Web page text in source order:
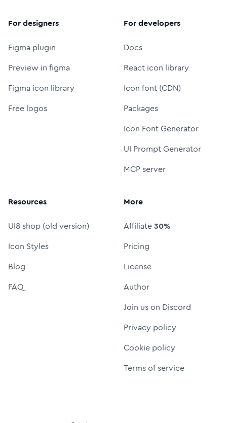
For designers
Figma plugin
Preview in figma
Figma icon library
Free logos
For developers
Docs
React icon library
Icon font (CDN)
Packages
Icon Font Generator
UI Prompt Generator
MCP server
Resources
UI8 shop (old version)
Icon Styles
Blog
FAQ
More
Affiliate30%
Pricing
License
Author
Join us on Discord
Privacy policy
Cookie policy
Terms of service